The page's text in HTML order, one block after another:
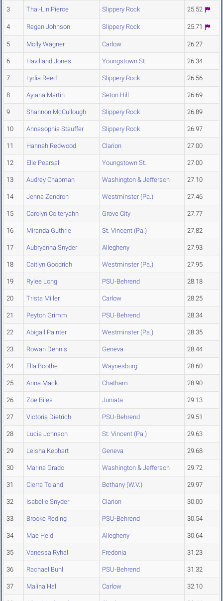
3 Thai-Lin Pierce Slippery Rock 25.52
4 Regan Johnson Slippery Rock 25.71
5 Molly Wagner Carlow 26.27
6 Havilland Jones Youngstown St. 26.34
7 Lydia Reed Slippery Rock 26.56
8 Ayiana Martin Seton Hill 26.69
9 Shannon McCullough Slippery Rock 26.89
10 Annasophia Stauffer Slippery Rock 26.97
11 Hannah Redwood Clarion 27.00
12 Elle Pearsall Youngstown St. 27.00
13 Audrey Chapman Washington & Jefferson 27.10
14 Jenna Zendron Westminster (Pa.) 27.46
15 Carolyn Colteryahn Grove City 27.77
16 Miranda Guthrie St. Vincent (Pa.) 27.82
17 Aubryanna Snyder Allegheny 27.93
18 Caitlyn Goodrich Westminster (Pa.) 27.95
19 Rylee Long PSU-Behrend 28.18
20 Trista Miller Carlow 28.25
21 Peyton Grimm PSU-Behrend 28.34
22 Abigail Painter Westminster (Pa.) 28.35
23 Rowan Dennis Geneva 28.44
24 Ella Boothe Waynesburg 28.60
25 Anna Mack Chatham 28.90
26 Zoe Biles Juniata 29.13
27 Victoria Dietrich PSU-Behrend 29.51
28 Lucia Johnson St. Vincent (Pa.) 29.63
29 Leisha Kephart Geneva 29.68
30 Marina Grado Washington & Jefferson 29.72
31 Cierra Toland Bethany (W.V.) 29.97
32 Isabelle Snyder Clarion 30.00
33 Brooke Reding PSU-Behrend 30.54
34 Mae Held Allegheny 30.64
35 Vanessa Ryhal Fredonia 31.23
36 Rachael Buhl PSU-Behrend 31.32
37 Malina Hall Carlow 32.10